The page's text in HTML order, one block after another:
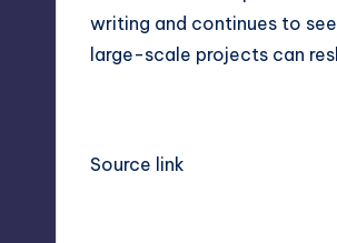
writing and continues to
large-scale projects can
Source link